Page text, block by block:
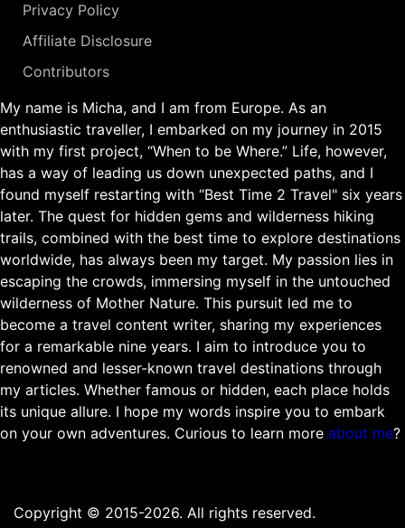
Privacy Policy
Affiliate Disclosure
Contributors
My name is Micha, and I am from Europe. As an
enthusiastic traveller, I embarked on my journey in 2015
with my first project, “When to be Where.” Life, however,
has a way of leading us down unexpected paths, and I
found myself restarting with “Best Time 2 Travel" six years
later. The quest for hidden gems and wilderness hiking
trails, combined with the best time to explore destinations
worldwide, has always been my target. My passion lies in
escaping the crowds, immersing myself in the untouched
wilderness of Mother Nature. This pursuit led me to
become a travel content writer, sharing my experiences
for a remarkable nine years. I aim to introduce you to
renowned and lesser-known travel destinations through
my articles. Whether famous or hidden, each place holds
its unique allure. I hope my words inspire you to embark
on your own adventures. Curious to learn more about me?
Copyright © 2015-2026. All rights reserved.